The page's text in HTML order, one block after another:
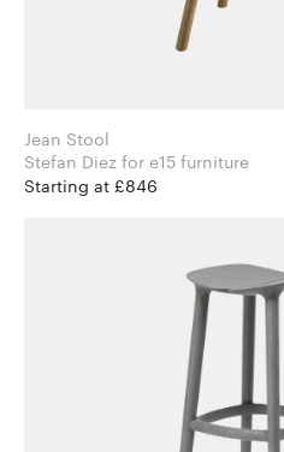
Jean Stool
Stefan Diez for e15 furniture
Starting at £846